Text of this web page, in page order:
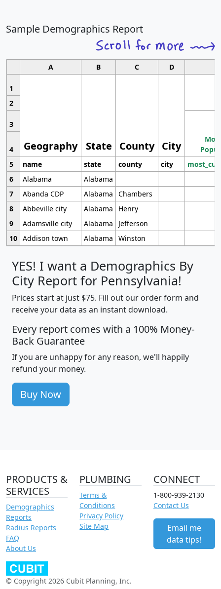
Sample Demographics Report
A B C D
1
Geography State County City
2
3
4
5
name state county city
6
Alabama
Alabama
7
Abanda CDP Alabama
Chambers
8
Abbeville city Alabama
Henry
9
Adamsville city Alabama
Jefferson
10 Addison town Alabama Winston
YES! I want a Demographics By
City Report for Pennsylvania!
Prices start at just $75. Fill out our order form and
receive your data as an instant download.
Every report comes with a 100% Money-
Back Guarantee
If you are unhappy for any reason, we'll happily
refund your money.
Buy Now
PRODUCTS &
SERVICES
Demographics
Reports
Radius Reports
FAQ
About Us
PLUMBING
Terms &
Conditions
Privacy Policy
Site Map
CONNECT
1-800-939-2130
Contact Us
Email me
data tips!
© Copyright 2026 Cubit Planning, Inc.